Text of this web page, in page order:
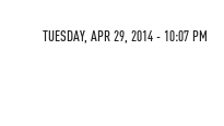
TUESDAY, APR 29, 2014 - 10:07 PM